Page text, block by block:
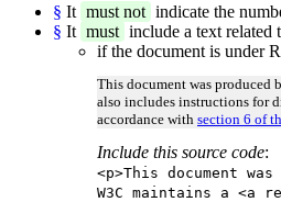
§ It must not indicate the
§ It must include a text related
if the document is under
This document was produced
also includes instructions for
accordance with section 6 of
Include this source code:
<p>This document
W3C maintains a <a